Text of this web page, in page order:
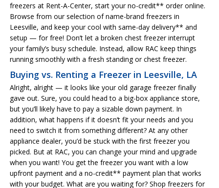
freezers at Rent-A-Center, start your no-credit** order online.
Browse from our selection of name-brand freezers in
Leesville, and keep your cool with same-day delivery** and
setup — for free! Don’t let a broken chest freezer interrupt
your family’s busy schedule. Instead, allow RAC keep things
running smoothly with a fresh standing or chest freezer.
Buying vs. Renting a Freezer in Leesville, LA
Alright, alright — it looks like your old garage freezer finally
gave out. Sure, you could head to a big-box appliance store,
but you’ll likely have to pay a sizable down payment. In
addition, what happens if it doesn’t fit your needs and you
need to switch it from something different? At any other
appliance dealer, you’d be stuck with the first freezer you
picked. But at RAC, you can change your mind and upgrade
when you want! You get the freezer you want with a low
upfront payment and a no-credit** payment plan that works
with your budget. What are you waiting for? Shop freezers for